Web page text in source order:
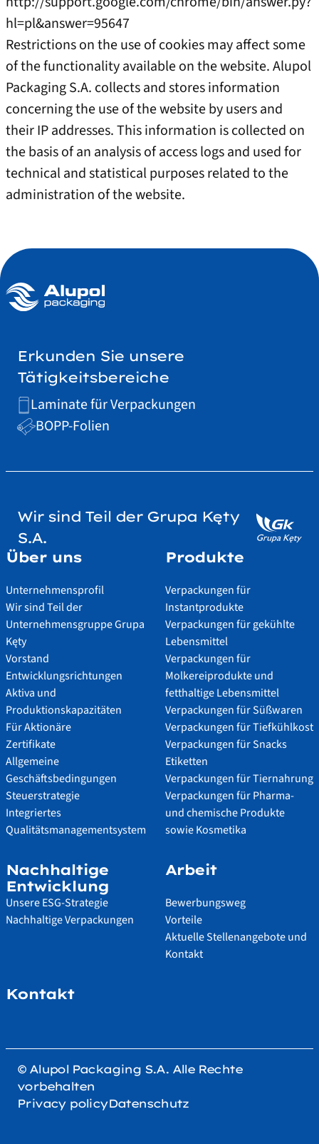
hl=pl&answer=95647
Restrictions on the use of cookies may affect some
of the functionality available on the website. Alupol
Packaging S.A. collects and stores information
concerning the use of the website by users and
their IP addresses. This information is collected on
the basis of an analysis of access logs and used for
technical and statistical purposes related to the
administration of the website.
Erkunden Sie unsere
Tätigkeitsbereiche
Laminate für Verpackungen
BOPP-Folien
Wir sind Teil der Grupa Kęty
S.A.
Über uns
Unternehmensprofil
Wir sind Teil der
Unternehmensgruppe Grupa
Kęty
Vorstand
Entwicklungsrichtungen
Aktiva und
Produktionskapazitäten
Für Aktionäre
Zertifikate
Allgemeine
Geschäftsbedingungen
Steuerstrategie
Integriertes
Qualitätsmanagementsystem
Produkte
Verpackungen für
Instantprodukte
Verpackungen für gekühlte
Lebensmittel
Verpackungen für
Molkereiprodukte und
fetthaltige Lebensmittel
Verpackungen für Süßwaren
Verpackungen für Tiefkühlkost
Verpackungen für Snacks
Etiketten
Verpackungen für Tiernahrung
Verpackungen für Pharma-
und chemische Produkte
sowie Kosmetika
Nachhaltige
Entwicklung
Unsere ESG-Strategie
Nachhaltige Verpackungen
Arbeit
Bewerbungsweg
Vorteile
Aktuelle Stellenangebote und
Kontakt
Kontakt
© Alupol Packaging S.A. Alle Rechte
vorbehalten
Privacy policyDatenschutz